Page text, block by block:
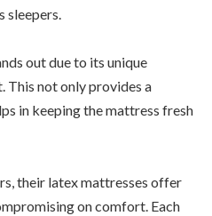
sleepers.
out due to its unique
This not only provides a
in keeping the mattress fresh
their latex mattresses offer
on comfort. Each